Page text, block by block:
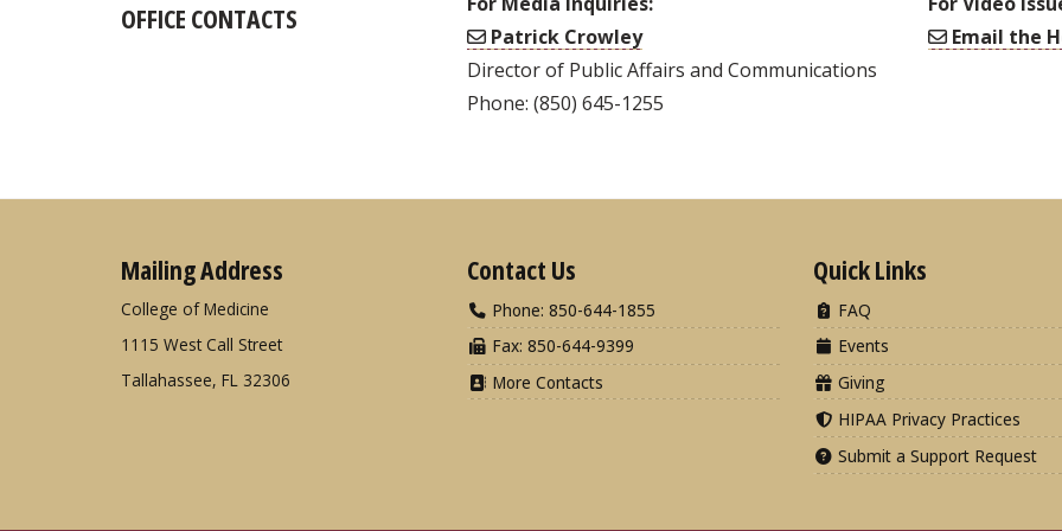
OFFICE CONTACTS
Patrick Crowley
Director of Public Affairs and Communications
Phone: (850) 645-1255
Email the
Mailing Address
College of Medicine
1115 West Call Street
Tallahassee, FL 32306
Contact Us
Phone: 850-644-1855
Fax: 850-644-9399
More Contacts
Quick Links
FAQ
Events
Giving
HIPAA Privacy Practices
Submit a Support Request